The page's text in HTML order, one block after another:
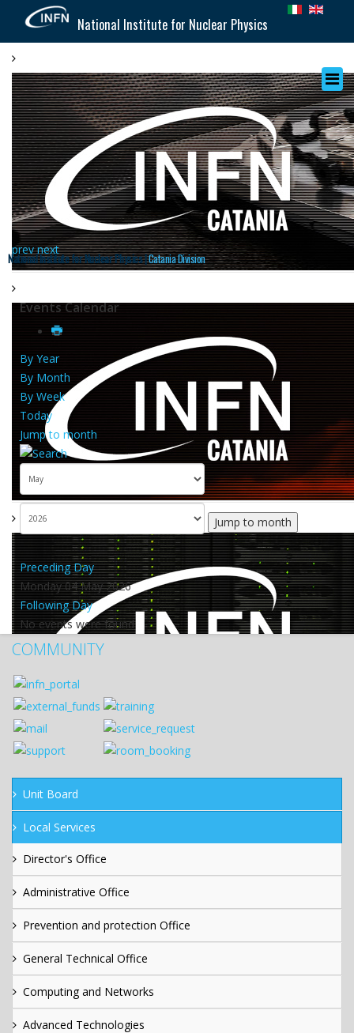
National Institute for Nuclear Physics
prev next
National Institute for Nuclear Physics |Catania Division
Events Calendar
By Year
By Month
By Week
Today
Jump to month
Jump to month
Preceding Day
Monday 04 May 2026
Following Day
No events were found
COMMUNITY
Unit Board
Local Services
Director's Office
Administrative Office
Prevention and protection Office
General Technical Office
Computing and Networks
Advanced Technologies